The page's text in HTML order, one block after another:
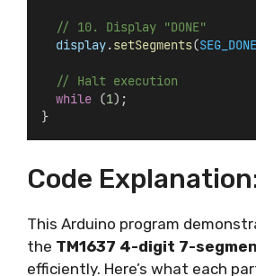
// 10. Display "DONE"
display.setSegments(SEG_DONE
// Halt execution
while (1);
}
Code
This Arduino program
the TM1637 4-digit 7-
efficiently. Here’s what each